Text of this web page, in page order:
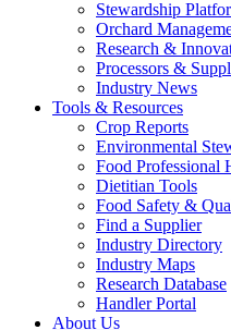
Stewardship
Orchard
Research &
Processors &
Industry News
Tools & Resources
Crop Reports
Environmental
Food Professional
Dietitian Tools
Food Safety &
Find a Supplier
Industry Directory
Industry Maps
Research Database
Handler Portal
About Us